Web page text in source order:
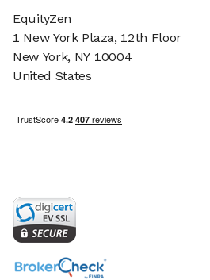
EquityZen
1 New York Plaza, 12th Floor
New York, NY 10004
United States